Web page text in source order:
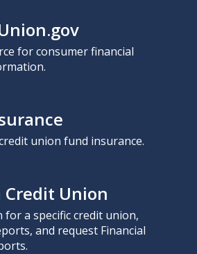
for consumer financial
union fund insurance.
Credit Union
a specific credit union,
and request Financial